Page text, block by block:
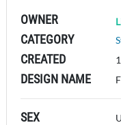
OWNER
CATEGORY
CREATED
DESIGN NAME
SEX